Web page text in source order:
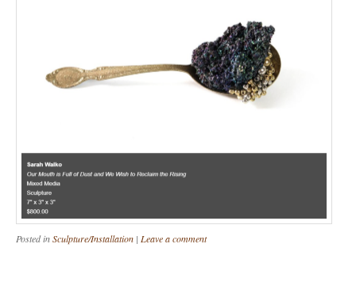
Posted inSculpture/Installation | Leave a comment